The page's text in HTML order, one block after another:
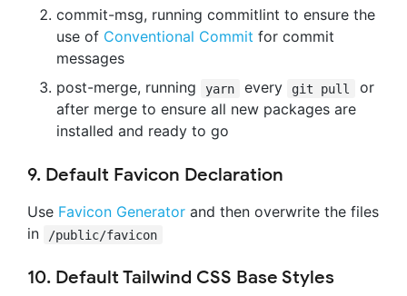
commit-msg, running commitlint to ensure the
use of Conventional Commit for commit
messages
post-merge, running
yarn every git pull
or
after merge to ensure all new packages are
installed and ready to go
9. Default Favicon Declaration
Use Favicon Generator and then overwrite the files
in
/public/favicon
10. Default Tailwind CSS Base Styles